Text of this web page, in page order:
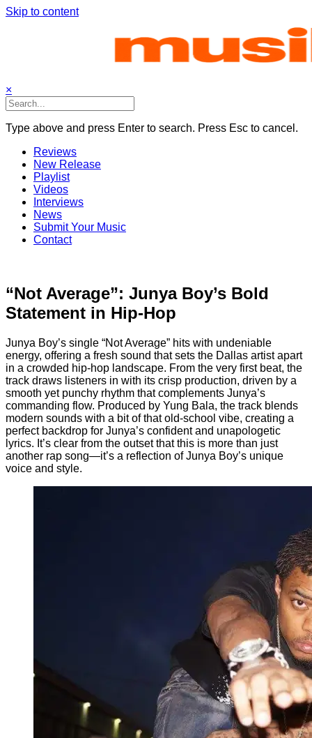
Skip to content
×
Type above and press Enter to search. Press Esc to cancel.
Reviews
New Release
Playlist
Videos
Interviews
News
Submit Your Music
Contact
“Not Average”: Junya Boy’s Bold
Statement in Hip-Hop
Junya Boy’s single “Not Average” hits with undeniable
energy, offering a fresh sound that sets the Dallas artist apart
in a crowded hip-hop landscape. From the very first beat, the
track draws listeners in with its crisp production, driven by a
smooth yet punchy rhythm that complements Junya’s
commanding flow. Produced by Yung Bala, the track blends
modern sounds with a bit of that old-school vibe, creating a
perfect backdrop for Junya’s confident and unapologetic
lyrics. It’s clear from the outset that this is more than just
another rap song—it’s a reflection of Junya Boy’s unique
voice and style.